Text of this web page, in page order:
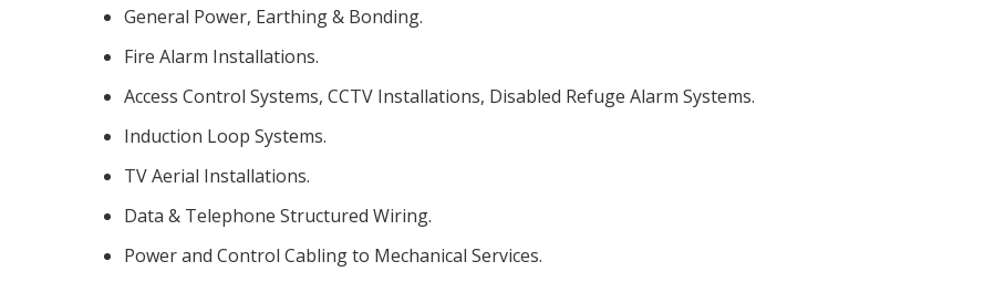
General Power, Earthing & Bonding.
Fire Alarm Installations.
Access Control Systems, CCTV Installations, Disabled Refuge Alarm Systems.
Induction Loop Systems.
TV Aerial Installations.
Data & Telephone Structured Wiring.
Power and Control Cabling to Mechanical Services.